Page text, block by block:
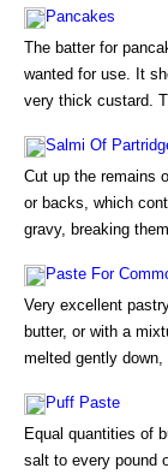
Pancakes
The batter for
wanted for use. It
very thick custard.
Salmi Of
Cut up the remains
or backs, which
gravy, breaking
Paste For
Very excellent
butter, or with a
melted gently
Puff Paste
Equal quantities of
salt to every pound